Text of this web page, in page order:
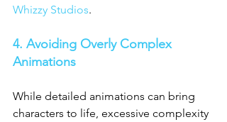
Whizzy Studios.
4. Avoiding Overly Complex
Animations
While detailed animations can bring
characters to life, excessive complexity